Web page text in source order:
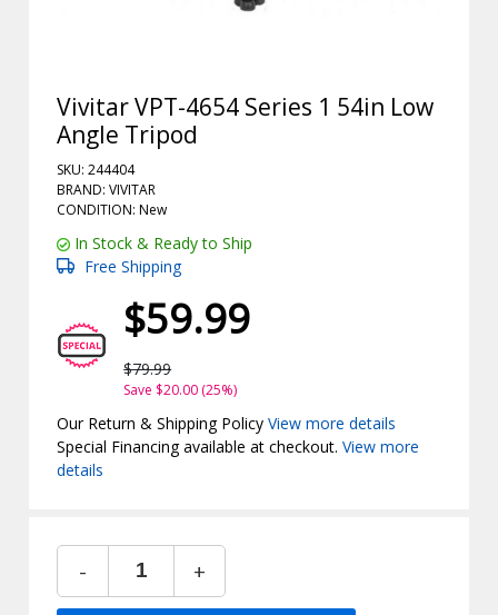
Vivitar VPT-4654 Series 1 54in Low
Angle Tripod
SKU: 244404
BRAND: VIVITAR
CONDITION: New
In Stock & Ready to Ship
Free Shipping
$59.99
$79.99
Save $20.00 (25%)
Our Return & Shipping PolicyView more details
Special Financing available at checkout.View more
details
- +